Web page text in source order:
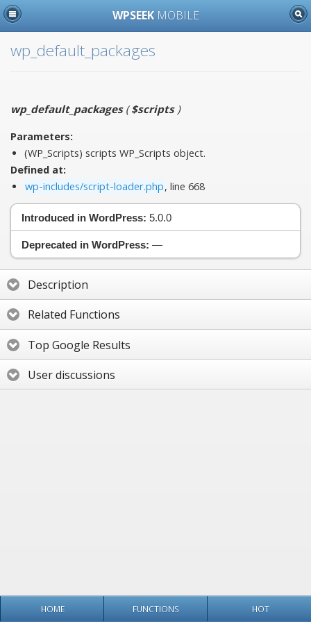
WPSEEK MOBILE
wp_default_packages
wp_default_packages($scripts)
Parameters:
(WP_Scripts) scripts WP_Scripts object.
Defined at:
wp-includes/script-loader.php, line 668
Introduced in WordPress: 5.0.0
Deprecated in WordPress: —
Description
Related Functions
Top Google Results
User discussions
HOME FUNCTIONS HOT